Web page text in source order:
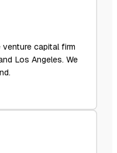
capital firm
Los Angeles. We